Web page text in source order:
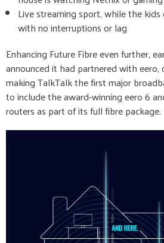
Live streaming sport, while the
with no interruptions or lag
Enhancing Future Fibre even further,
announced it had partnered with eero,
making TalkTalk the first major
to include the award-winning eero 6
routers as part of its full fibre package.